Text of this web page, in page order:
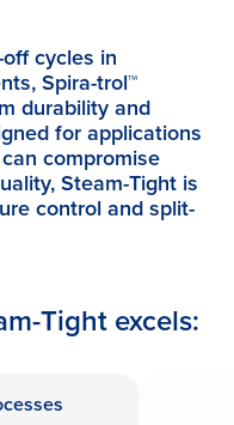
cycles in
Spira-trol™
durability and
for applications
compromise
Steam-Tight is
control and split-
Tight excels: